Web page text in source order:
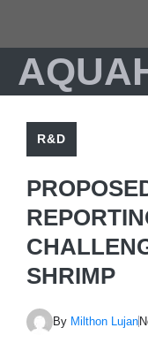
content
R&D
SHRIMP
By Milthon Lujan